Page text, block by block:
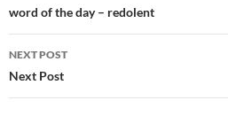
navigation
word of the day – redolent
NEXT POST
Next Post